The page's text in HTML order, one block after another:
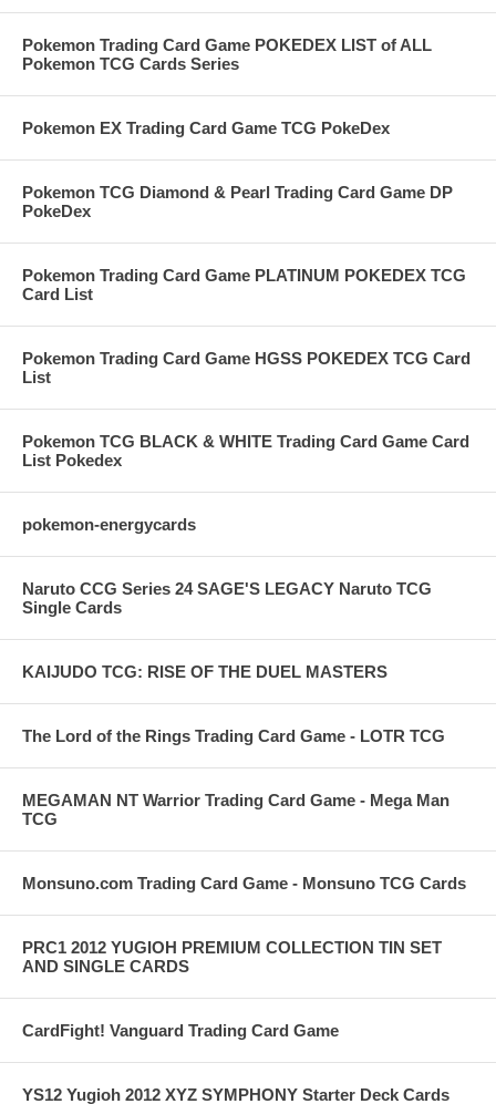
Pokemon Trading Card Game POKEDEX LIST of ALL
Pokemon TCG Cards Series
Pokemon EX Trading Card Game TCG PokeDex
Pokemon TCG Diamond & Pearl Trading Card Game DP
PokeDex
Pokemon Trading Card Game PLATINUM POKEDEX TCG
Card List
Pokemon Trading Card Game HGSS POKEDEX TCG Card
List
Pokemon TCG BLACK & WHITE Trading Card Game Card
List Pokedex
pokemon-energycards
Naruto CCG Series 24 SAGE'S LEGACY Naruto TCG
Single Cards
KAIJUDO TCG: RISE OF THE DUEL MASTERS
The Lord of the Rings Trading Card Game - LOTR TCG
MEGAMAN NT Warrior Trading Card Game - Mega Man
TCG
Monsuno.com Trading Card Game - Monsuno TCG Cards
PRC1 2012 YUGIOH PREMIUM COLLECTION TIN SET
AND SINGLE CARDS
CardFight! Vanguard Trading Card Game
YS12 Yugioh 2012 XYZ SYMPHONY Starter Deck Cards